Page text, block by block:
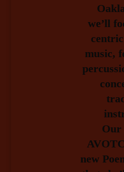
we’ll
music,
Our
new